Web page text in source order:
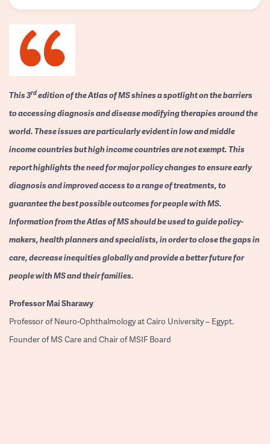
This 3rdedition of the Atlas of MS shines a spotlight on the barriers
to accessing diagnosis and disease modifying therapies around the
world. These issues are particularly evident in low and middle
income countries but high income countries are not exempt. This
report highlights the need for major policy changes to ensure early
diagnosis and improved access to a range of treatments, to
guarantee the best possible outcomes for people with MS.
Information from the Atlas of MS should be used to guide policy-
makers, health planners and specialists, in order to close the gaps in
care, decrease inequities globally and provide a better future for
people with MS and their families.
ProfessorMai Sharawy
Professor of Neuro-Ophthalmology at Cairo University – Egypt.
Founder of MS Care and Chair of MSIF Board